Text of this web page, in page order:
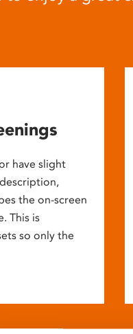
have slight
the on-screen
This is
so only the